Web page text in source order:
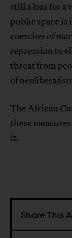
still a loss for a
public space
coercion of
repression to
threat from
of
The African
these
it.
Share This